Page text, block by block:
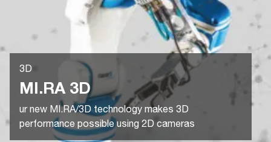
3D
MI.RA 3D
ur new MI.RA/3D technology makes 3D
performance possible using 2D cameras